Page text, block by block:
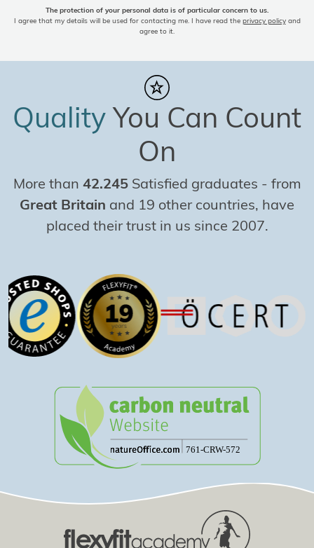
The protection of your personal data is of particular concern to us.
I agree that my details will be used for contacting me. I have read the privacy policyand
agree to it.
QualityYou Can Count
On
More than 42.245 Satisfied graduates - from
Great Britain and 19 other countries, have
placed their trust in us since 2007.